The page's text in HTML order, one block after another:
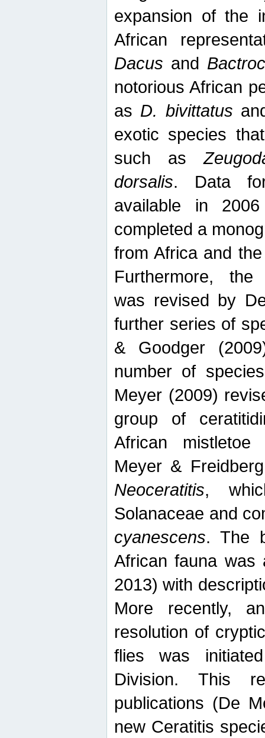
expansion of the
African
Dacus and
notorious African
as D. bivittatus
exotic species
such as
dorsalis. Data
available in
completed a
from Africa and
Furthermore, the
was revised by
further series of
& Goodger
number of
Meyer (2009)
group of
African mistletoe
Meyer &
Neoceratitis,
Solanaceae and
cyanescens. The
African fauna was
2013) with
More recently,
resolution of
flies was
Division. This
publications (De
new Ceratitis